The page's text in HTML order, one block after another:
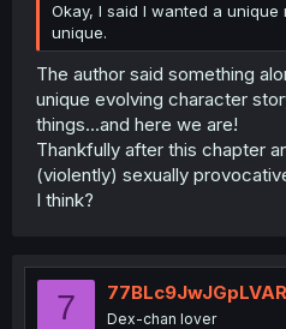
Okay, I said I wanted a unique
unique.
The author said something
unique evolving character
things...and here we are!
Thankfully after this chapter
(violently) sexually
I think?
7 Dex-chan lover